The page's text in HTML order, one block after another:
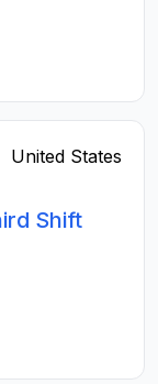
United States
Shift